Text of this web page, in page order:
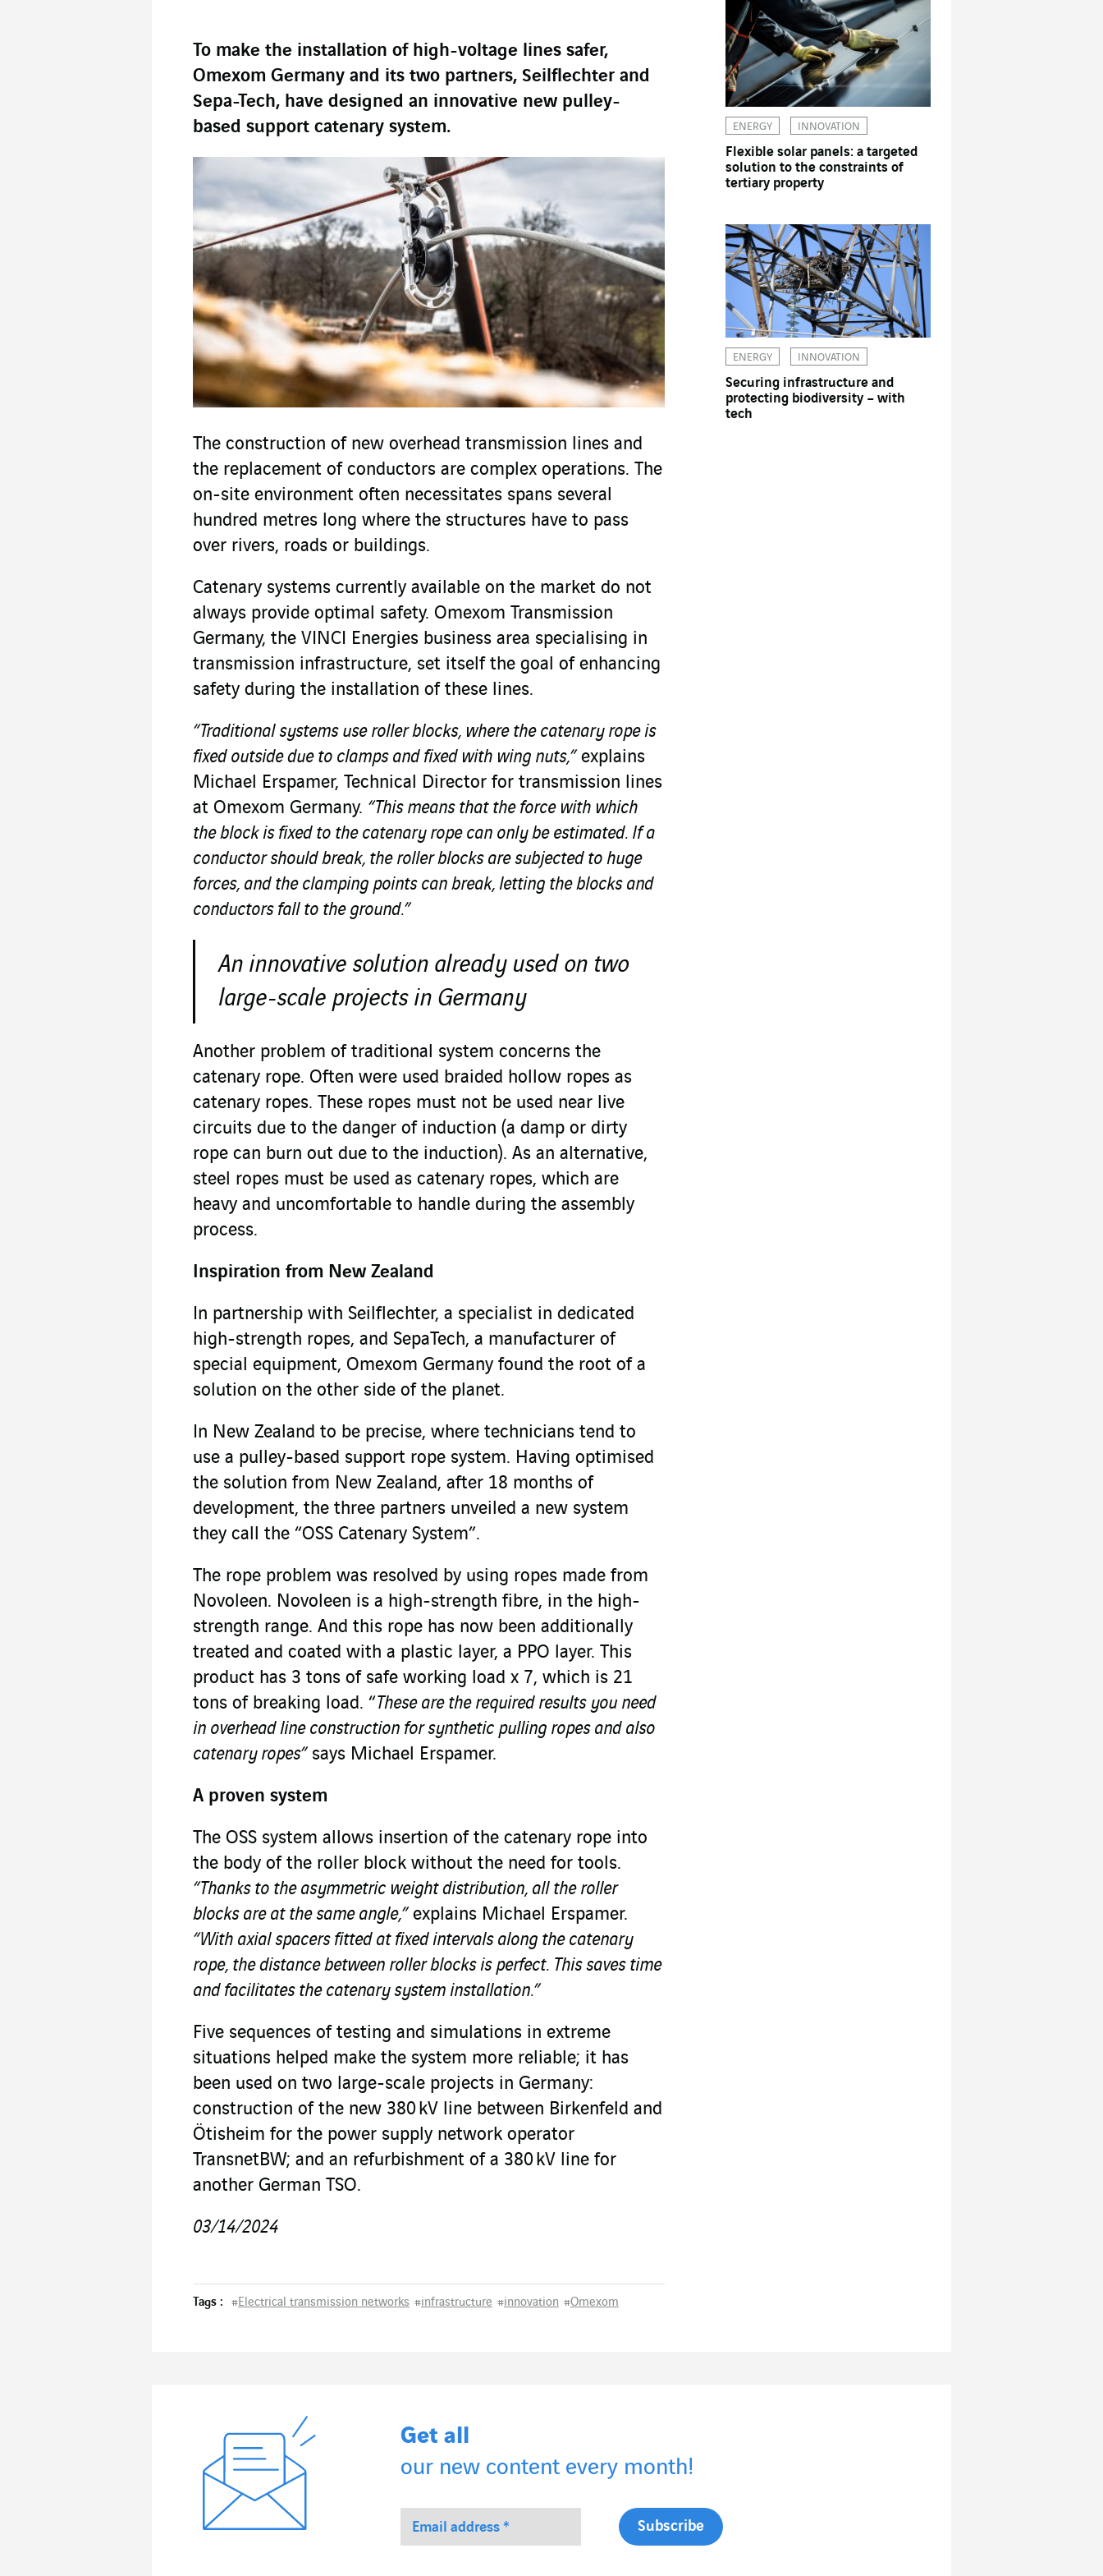
To make the installation of high-voltage lines safer,
Omexom Germany and its two partners, Seilflechter and
Sepa-Tech, have designed an innovative new pulley-
based support catenary system.
The construction of new overhead transmission lines and
the replacement of conductors are complex operations. The
on-site environment often necessitates spans several
hundred metres long where the structures have to pass
over rivers, roads or buildings.
Catenary systems currently available on the market do not
always provide optimal safety. Omexom Transmission
Germany, the VINCI Energies business area specialising in
transmission infrastructure, set itself the goal of enhancing
safety during the installation of these lines.
“Traditional systems use roller blocks, where the catenary rope is
fixed outside due to clamps and fixed with wing nuts,”explains
Michael Erspamer, Technical Director for transmission lines
at Omexom Germany. “This means that the force with which
the block is fixed to the catenary rope can only be estimated. If a
conductor should break, the roller blocks are subjected to huge
forces, and the clamping points can break, letting the blocks and
conductors fall to the ground.”
An innovative solution already used on two
large-scale projects in Germany
Another problem of traditional system concerns the
catenary rope. Often were used braided hollow ropes as
catenary ropes. These ropes must not be used near live
circuits due to the danger of induction (a damp or dirty
rope can burn out due to the induction). As an alternative,
steel ropes must be used as catenary ropes, which are
heavy and uncomfortable to handle during the assembly
process.
Inspiration from New Zealand
In partnership with Seilflechter, a specialist in dedicated
high-strength ropes, and SepaTech, a manufacturer of
special equipment, Omexom Germany found the root of a
solution on the other side of the planet.
In New Zealand to be precise, where technicians tend to
use a pulley-based support rope system. Having optimised
the solution from New Zealand, after 18 months of
development, the three partners unveiled a new system
they call the “OSS Catenary System”.
The rope problem was resolved by using ropes made from
Novoleen. Novoleen is a high-strength fibre, in the high-
strength range. And this rope has now been additionally
treated and coated with a plastic layer, a PPO layer. This
product has 3 tons of safe working load x 7, which is 21
tons of breaking load. “These are the required results you need
in overhead line construction for synthetic pulling ropes and also
catenary ropes”says Michael Erspamer.
A proven system
The OSS system allows insertion of the catenary rope into
the body of the roller block without the need for tools.
“Thanks to the asymmetric weight distribution, all the roller
blocks are at the same angle,”explains Michael Erspamer.
“With axial spacers fitted at fixed intervals along the catenary
rope, the distance between roller blocks is perfect. This saves time
and facilitates the catenary system installation.”
Five sequences of testing and simulations in extreme
situations helped make the system more reliable; it has
been used on two large-scale projects in Germany:
construction of the new 380 kV line between Birkenfeld and
Ötisheim for the power supply network operator
TransnetBW; and an refurbishment of a 380 kV line for
another German TSO.
03/14/2024
Tags : #Electrical transmission networks #infrastructure #innovation #Omexom
ENERGY INNOVATION
Flexible solar panels: a targeted
solution to the constraints of
tertiary property
ENERGY INNOVATION
Securing infrastructure and
protecting biodiversity – with
tech
Get all
our new content every month!